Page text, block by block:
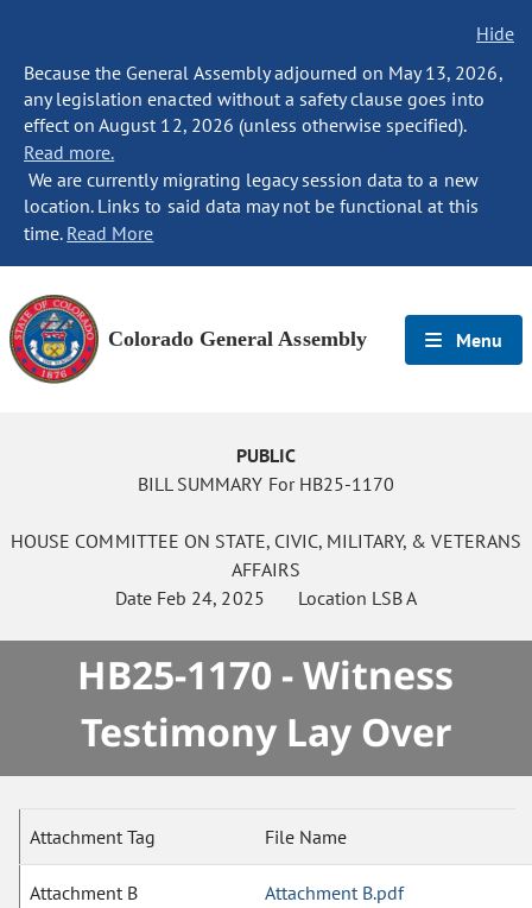
Hide
Because the General Assembly adjourned on May 13, 2026,
any legislation enacted without a safety clause goes into
effect on August 12, 2026 (unless otherwise specified).
Read more.
We are currently migrating legacy session data to a new
location. Links to said data may not be functional at this
time. Read More
Colorado General Assembly Menu
PUBLIC
BILL SUMMARY For HB25-1170
HOUSE COMMITTEE ON STATE, CIVIC, MILITARY, & VETERANS
AFFAIRS
Date Feb 24, 2025 Location LSB A
HB25-1170 - Witness
Testimony Lay Over
Attachment Tag File Name
Attachment B Attachment B.pdf